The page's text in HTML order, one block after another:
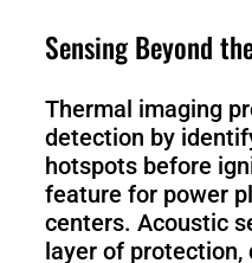
Sensing Beyond
Thermal imaging
detection by
hotspots before
feature for power
centers. Acoustic
layer of protection,